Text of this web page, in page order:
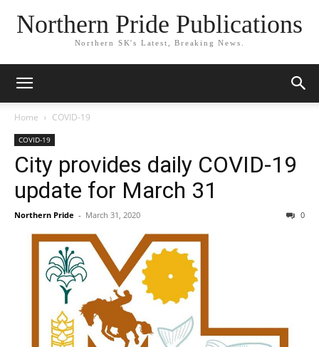
Northern Pride Publications
Northern SK's Latest, Breaking News.
Home COVID-19
COVID-19
City provides daily COVID-19
update for March 31
Northern Pride - March 31, 2020 0